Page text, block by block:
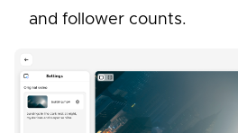
and follower counts.